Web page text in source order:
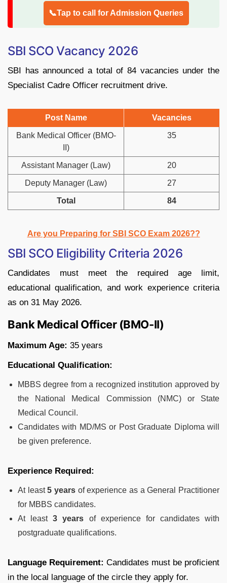
📞Tap to call for Admission Queries
SBI SCO Vacancy 2026
SBI has announced a total of 84 vacancies under the
Specialist Cadre Officer recruitment drive.
Post Name Vacancies
Bank Medical Officer (BMO-
II)
35
Assistant Manager (Law) 20
Deputy Manager (Law) 27
Total 84
Are you Preparing for SBI SCO Exam 2026??
SBI SCO Eligibility Criteria 2026
Candidates must meet the required age limit,
educational qualification, and work experience criteria
as on 31 May 2026.
Bank Medical Officer (BMO-II)
Maximum Age: 35 years
Educational Qualification:
MBBS degree from a recognized institution approved by
the National Medical Commission (NMC) or State
Medical Council.
Candidates with MD/MS or Post Graduate Diploma will
be given preference.
Experience Required:
At least5 years of experience as a General Practitioner
for MBBS candidates.
At least3 years of experience for candidates with
postgraduate qualifications.
Language Requirement: Candidates must be proficient
in the local language of the circle they apply for.